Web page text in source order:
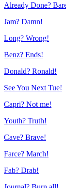
Already Done?
Jam? Damn!
Long? Wrong!
Benz? Ends!
Donald? Ronald!
See You Next Tue!
Capri? Not me!
Youth? Truth!
Cave? Brave!
Farce? March!
Fab? Drab!